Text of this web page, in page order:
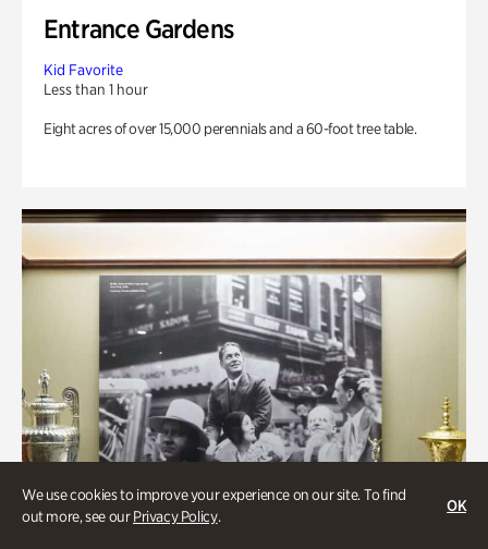
We use cookies to improve your experience on our site. To find
out more, see ourPrivacy Policy.
OK
Entrance Gardens
Kid Favorite
Less than 1 hour
Eight acres of over 15,000 perennials and a 60-foot tree table.